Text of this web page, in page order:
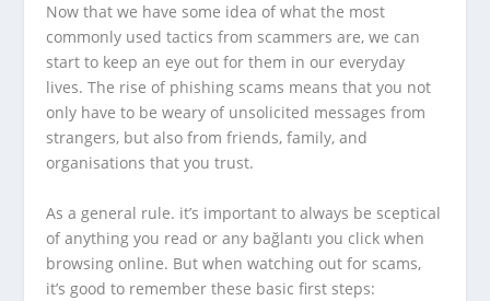
Now that we have some idea of what the most
commonly used tactics from scammers are, we can
start to keep an eye out for them in our everyday
lives. The rise of phishing scams means that you not
only have to be weary of unsolicited messages from
strangers, but also from friends, family, and
organisations that you trust.
As a general rule. it’s important to always be sceptical
of anything you read or any bağlantı you click when
browsing online. But when watching out for scams,
it’s good to remember these basic first steps: